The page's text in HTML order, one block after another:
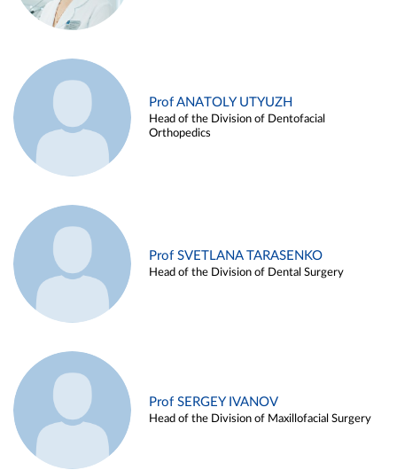
Prof ANATOLY UTYUZH
Head of the Division of Dentofacial
Orthopedics
Prof SVETLANA TARASENKO
Head of the Division of Dental Surgery
Prof SERGEY IVANOV
Head of the Division of Maxillofacial Surgery